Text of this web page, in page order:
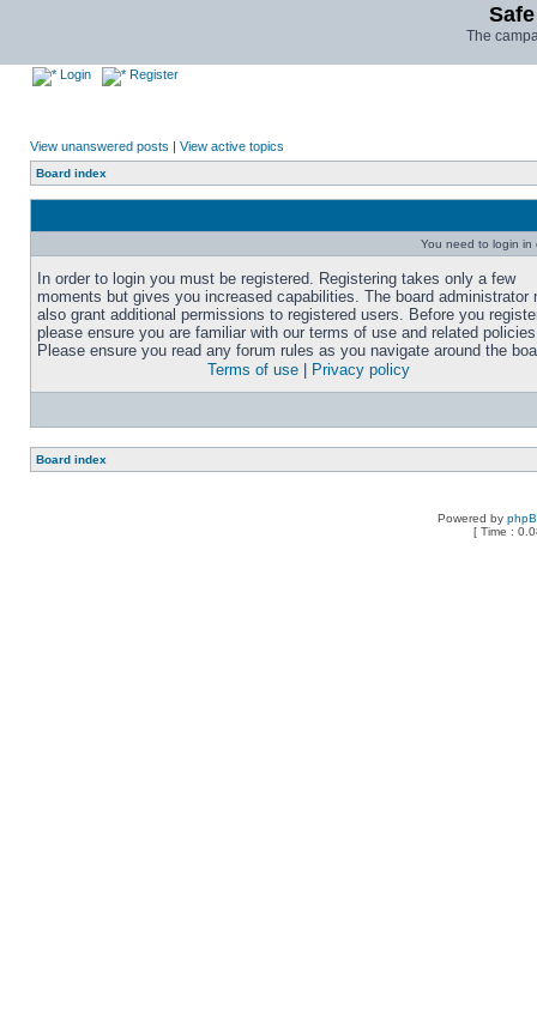
The
Login Register
View unanswered posts | View active topics
Board index
You need to login in
In order to login you must be registered. Registering takes only a few
moments but gives you increased capabilities. The board administrator
also grant additional permissions to registered users. Before you
please ensure you are familiar with our terms of use and related
Please ensure you read any forum rules as you navigate around the
Terms of use
Privacy policy
Board index
Powered by
[ Time :